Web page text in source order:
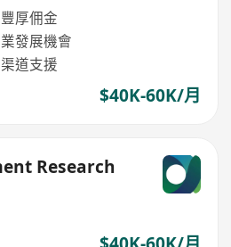
厚佣金
發展機會
道支援
$40K-60K/月
Research